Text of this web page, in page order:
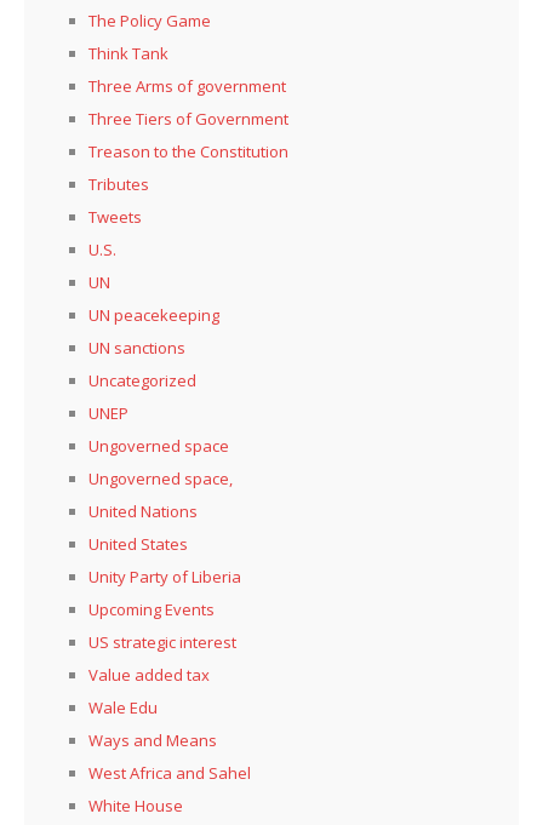
The Policy Game
Think Tank
Three Arms of government
Three Tiers of Government
Treason to the Constitution
Tributes
Tweets
U.S.
UN
UN peacekeeping
UN sanctions
Uncategorized
UNEP
Ungoverned space
Ungoverned space,
United Nations
United States
Unity Party of Liberia
Upcoming Events
US strategic interest
Value added tax
Wale Edu
Ways and Means
West Africa and Sahel
White House